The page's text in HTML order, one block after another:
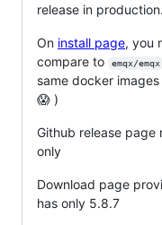
release in production.
On install page, you
compare to
emqx/emqx
same docker
😱 )
Github release page
only
Download page
has only 5.8.7